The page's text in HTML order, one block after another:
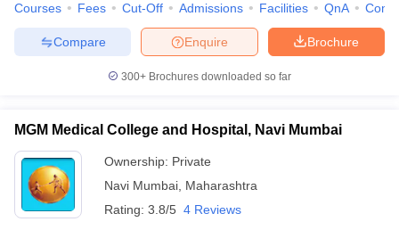
Courses Fees Cut-Off Admissions Facilities QnA
Brochure
Enquire
Compare
300+ Brochures downloaded so far
MGM Medical College and Hospital, Navi Mumbai
Ownership: Private
Navi Mumbai Maharashtra
Rating: 3.8/5 4 Reviews